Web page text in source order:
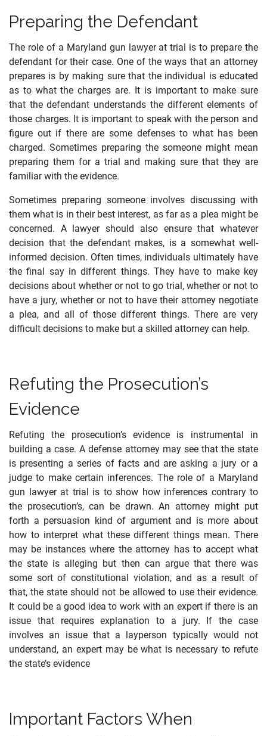
Preparing the Defendant
The role of a Maryland gun lawyer at trial is to prepare the
defendant for their case. One of the ways that an attorney
prepares is by making sure that the individual is educated
as to what the charges are. It is important to make sure
that the defendant understands the different elements of
those charges. It is important to speak with the person and
figure out if there are some defenses to what has been
charged. Sometimes preparing the someone might mean
preparing them for a trial and making sure that they are
familiar with the evidence.
Sometimes preparing someone involves discussing with
them what is in their best interest, as far as a plea might be
concerned. A lawyer should also ensure that whatever
decision that the defendant makes, is a somewhat well-
informed decision. Often times, individuals ultimately have
the final say in different things. They have to make key
decisions about whether or not to go trial, whether or not to
have a jury, whether or not to have their attorney negotiate
a plea, and all of those different things. There are very
difficult decisions to make but a skilled attorney can help.
Refuting the Prosecution’s
Evidence
Refuting the prosecution’s evidence is instrumental in
building a case. A defense attorney may see that the state
is presenting a series of facts and are asking a jury or a
judge to make certain inferences. The role of a Maryland
gun lawyer at trial is to show how inferences contrary to
the prosecution’s, can be drawn. An attorney might put
forth a persuasion kind of argument and is more about
how to interpret what these different things mean. There
may be instances where the attorney has to accept what
the state is alleging but then can argue that there was
some sort of constitutional violation, and as a result of
that, the state should not be allowed to use their evidence.
It could be a good idea to work with an expert if there is an
issue that requires explanation to a jury. If the case
involves an issue that a layperson typically would not
understand, an expert may be what is necessary to refute
the state’s evidence
Important Factors When